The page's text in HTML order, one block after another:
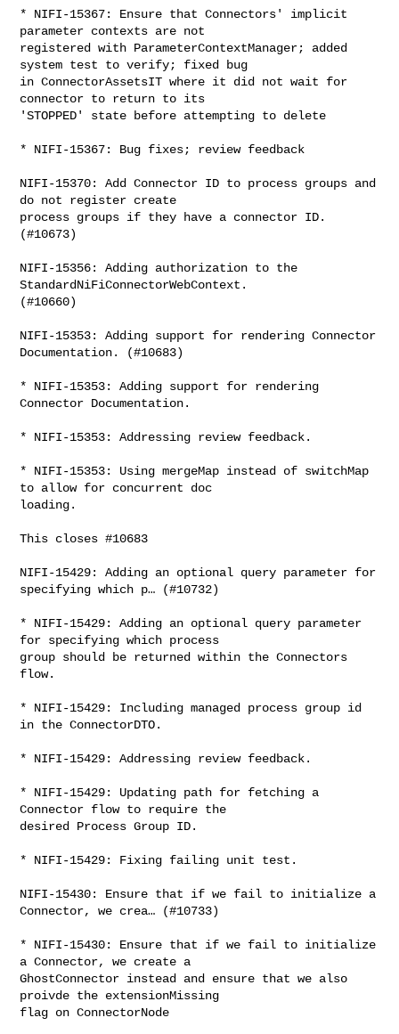
* NIFI-15367: Ensure that Connectors' implicit
parameter contexts are not
registered with ParameterContextManager; added
system test to verify; fixed bug
in ConnectorAssetsIT where it did not wait for
connector to return to its
'STOPPED' state before attempting to delete
* NIFI-15367: Bug fixes; review feedback
NIFI-15370: Add Connector ID to process groups and
do not register create
process groups if they have a connector ID.
(#10673)
NIFI-15356: Adding authorization to the
StandardNiFiConnectorWebContext.
(#10660)
NIFI-15353: Adding support for rendering Connector
Documentation. (#10683)
* NIFI-15353: Adding support for rendering
Connector Documentation.
* NIFI-15353: Addressing review feedback.
* NIFI-15353: Using mergeMap instead of switchMap
to allow for concurrent doc
loading.
This closes #10683
NIFI-15429: Adding an optional query parameter for
specifying which p… (#10732)
* NIFI-15429: Adding an optional query parameter
for specifying which process
group should be returned within the Connectors
flow.
* NIFI-15429: Including managed process group id
in the ConnectorDTO.
* NIFI-15429: Addressing review feedback.
* NIFI-15429: Updating path for fetching a
Connector flow to require the
desired Process Group ID.
* NIFI-15429: Fixing failing unit test.
NIFI-15430: Ensure that if we fail to initialize a
Connector, we crea… (#10733)
* NIFI-15430: Ensure that if we fail to initialize
a Connector, we create a
GhostConnector instead and ensure that we also
proivde the extensionMissing
flag on ConnectorNode